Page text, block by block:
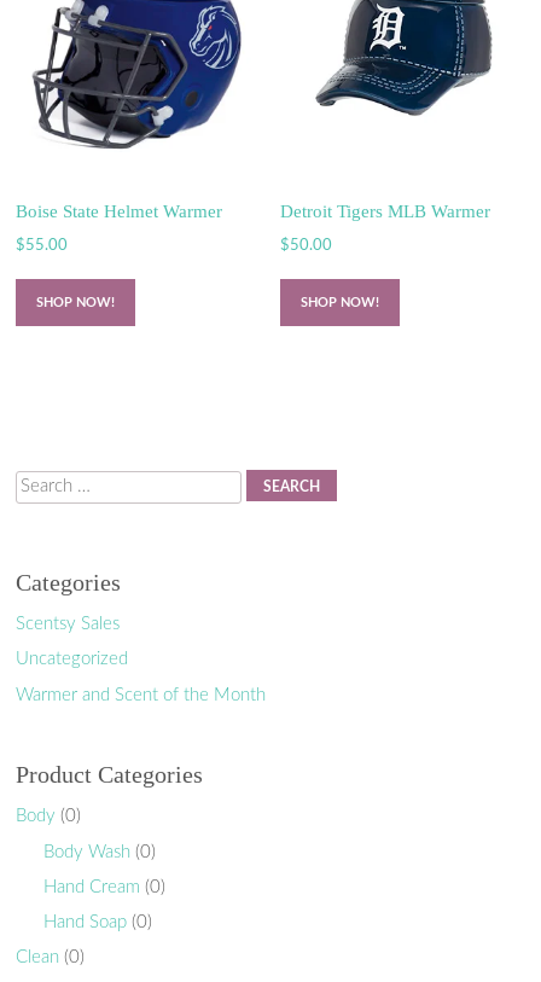
Boise State Helmet Warmer
$55.00
SHOP NOW!
Detroit Tigers MLB Warmer
$50.00
SHOP NOW!
Search
Categories
Scentsy Sales
Uncategorized
Warmer and Scent of the Month
Product Categories
Body (0)
Body Wash (0)
Hand Cream (0)
Hand Soap (0)
Clean (0)